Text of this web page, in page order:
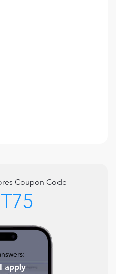
Coupon Code
apply